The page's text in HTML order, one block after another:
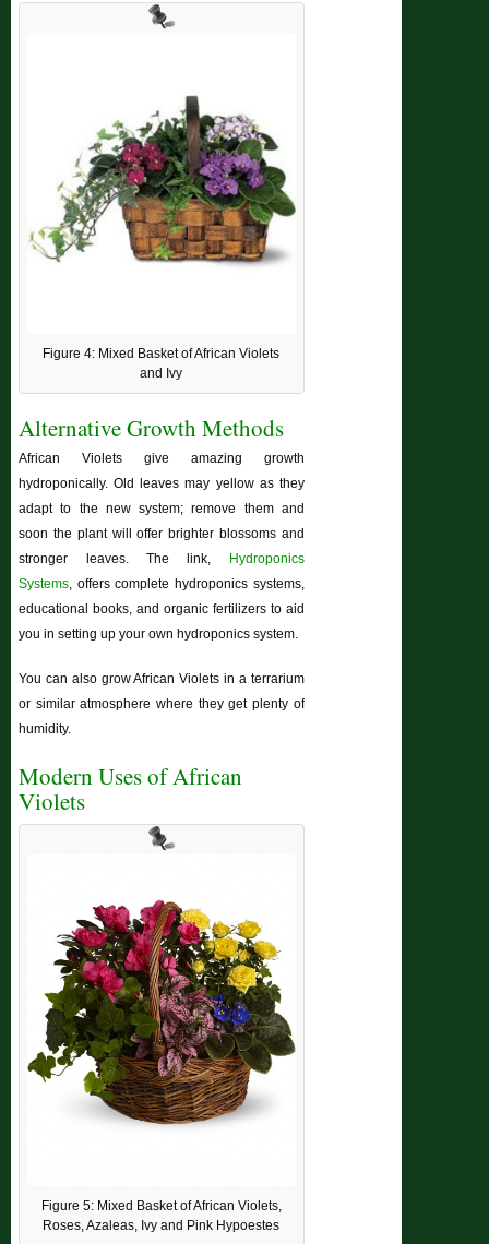
Figure 4: Mixed Basket of African Violets
and Ivy
Alternative Growth Methods
African Violets give amazing growth
hydroponically. Old leaves may yellow as they
adapt to the new system; remove them and
soon the plant will offer brighter blossoms and
stronger leaves. The link,
Hydroponics
Systems, offers complete hydroponics systems,
educational books, and organic fertilizers to aid
you in setting up your own hydroponics system.
You can also grow African Violets in a terrarium
or similar atmosphere where they get plenty of
humidity.
Modern Uses of African
Violets
Figure 5: Mixed Basket of African Violets,
Roses, Azaleas, Ivy and Pink Hypoestes